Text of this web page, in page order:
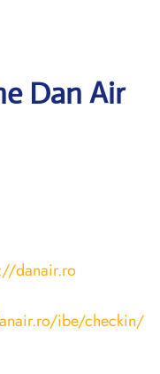
Dan Air
danair.ro
ibe/checkin/